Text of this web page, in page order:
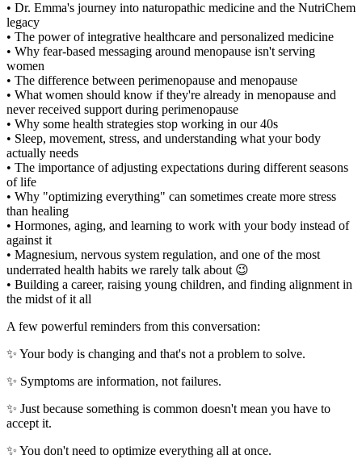
• Dr. Emma's journey into naturopathic medicine and the NutriChem
legacy
• The power of integrative healthcare and personalized medicine
• Why fear-based messaging around menopause isn't serving
women
• The difference between perimenopause and menopause
• What women should know if they're already in menopause and
never received support during perimenopause
• Why some health strategies stop working in our 40s
• Sleep, movement, stress, and understanding what your body
actually needs
• The importance of adjusting expectations during different seasons
of life
• Why "optimizing everything" can sometimes create more stress
than healing
• Hormones, aging, and learning to work with your body instead of
against it
• Magnesium, nervous system regulation, and one of the most
underrated health habits we rarely talk about 😉
• Building a career, raising young children, and finding alignment in
the midst of it all
A few powerful reminders from this conversation:
✨ Your body is changing and that's not a problem to solve.
✨ Symptoms are information, not failures.
✨ Just because something is common doesn't mean you have to
accept it.
✨ You don't need to optimize everything all at once.